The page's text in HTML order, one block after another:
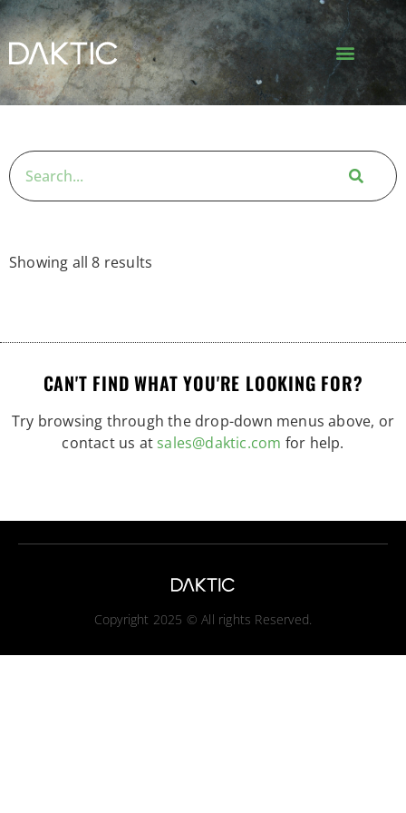
Showing all 8 results
CAN'T FIND WHAT YOU'RE LOOKING FOR?
Try browsing through the drop-down menus above, or
contact us at sales@daktic.com for help.
Copyright 2025 © All rights Reserved.